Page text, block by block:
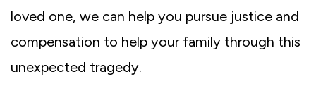
loved one, we can help you pursue justice and
compensation to help your family through this
unexpected tragedy.